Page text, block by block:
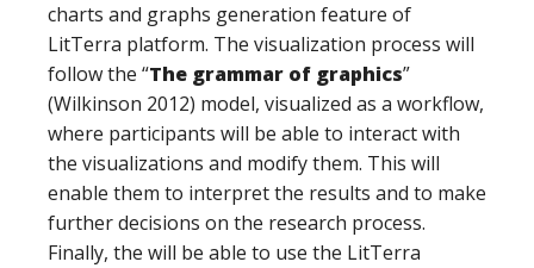
charts and graphs generation feature of
LitTerra platform. The visualization process will
follow the “The grammar of graphics”
(Wilkinson 2012) model, visualized as a workflow,
where participants will be able to interact with
the visualizations and modify them. This will
enable them to interpret the results and to make
further decisions on the research process.
Finally, the will be able to use the LitTerra